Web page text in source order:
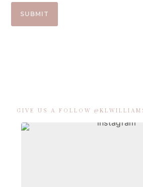
GIVE US A FOLLOW